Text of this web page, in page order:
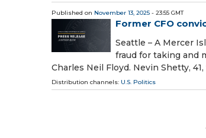
Published on November 13, 2025 - 23:55 GMT
Former CFO
Seattle – A Mercer
fraud for taking and
Charles Neil Floyd. Nevin Shetty,
Distribution channels: U.S. Politics